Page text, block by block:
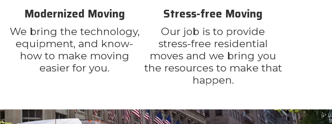
Modernized Moving
We bring the technology,
equipment, and know-
how to make moving
easier for you.
Stress-free Moving
Our job is to provide
stress-free residential
moves and we bring you
the resources to make that
happen.